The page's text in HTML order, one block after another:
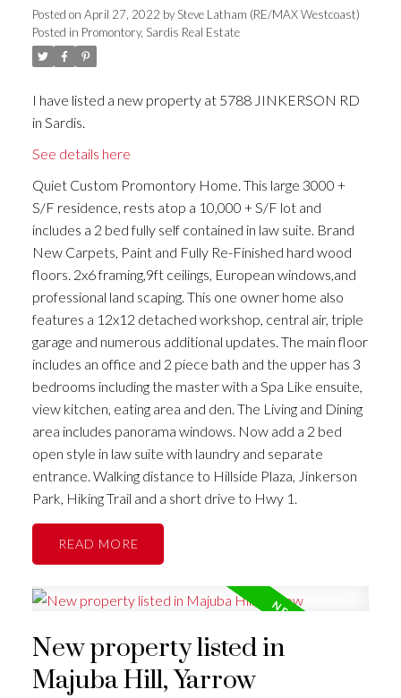
Posted on April 27, 2022 bySteve Latham (RE/MAX Westcoast)
Posted in Promontory, Sardis Real Estate
I have listed a new property at 5788 JINKERSON RD
in Sardis.
See details here
Quiet Custom Promontory Home. This large 3000 +
S/F residence, rests atop a 10,000 + S/F lot and
includes a 2 bed fully self contained in law suite. Brand
New Carpets, Paint and Fully Re-Finished hard wood
floors. 2x6 framing,9ft ceilings, European windows,and
professional land scaping. This one owner home also
features a 12x12 detached workshop, central air, triple
garage and numerous additional updates. The main floor
includes an office and 2 piece bath and the upper has 3
bedrooms including the master with a Spa Like ensuite,
view kitchen, eating area and den. The Living and Dining
area includes panorama windows. Now add a 2 bed
open style in law suite with laundry and separate
entrance. Walking distance to Hillside Plaza, Jinkerson
Park, Hiking Trail and a short drive to Hwy 1.
READ
New property listed in
Majuba Hill, Yarrow